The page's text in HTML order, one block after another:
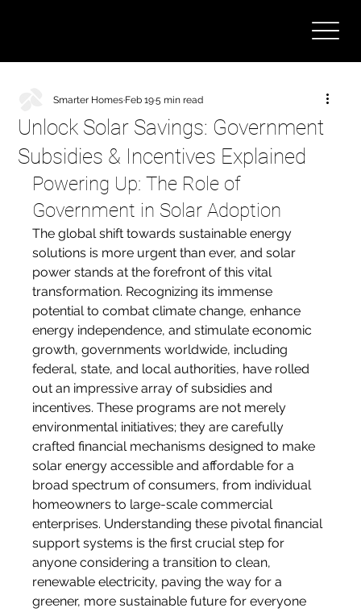
Unlock Solar Savings: Government
Subsidies & Incentives Explained
Smarter HomesFeb 195 min read
Powering Up: The Role of
Government in Solar Adoption
The global shift towards sustainable energy
solutions is more urgent than ever, and solar
power stands at the forefront of this vital
transformation. Recognizing its immense
potential to combat climate change, enhance
energy independence, and stimulate economic
growth, governments worldwide, including
federal, state, and local authorities, have rolled
out an impressive array of subsidies and
incentives. These programs are not merely
environmental initiatives; they are carefully
crafted financial mechanisms designed to make
solar energy accessible and affordable for a
broad spectrum of consumers, from individual
homeowners to large-scale commercial
enterprises. Understanding these pivotal financial
support systems is the first crucial step for
anyone considering a transition to clean,
renewable electricity, paving the way for a
greener, more sustainable future for everyone